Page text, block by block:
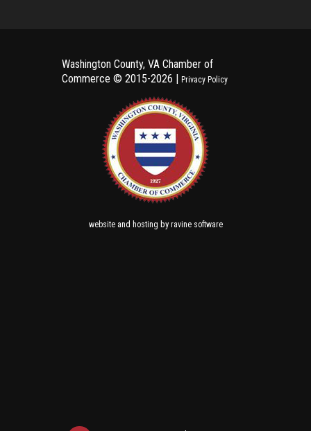
Washington County, VA Chamber of
Commerce © 2015-2026 | Privacy Policy
websiteand hosting by ravine software